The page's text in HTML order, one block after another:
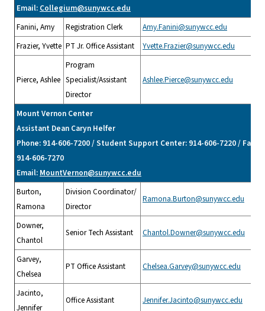
Email: Collegium@sunywcc.edu
Fanini, Amy
Registration Clerk
Amy.Fanini@sunywcc.edu
Frazier, Yvette PT Jr. Office Assistant Yvette.Frazier@sunywcc.edu
Pierce, Ashlee
Program
Specialist/Assistant
Director
Ashlee.Pierce@sunywcc.edu
Mount Vernon Center
Assistant Dean Caryn Helfer
Phone: 914-606-7200 / Student Support Center: 914-606-7220 / Fax:
914-606-7270
Email: MountVernon@sunywcc.edu
Burton,
Ramona
Division Coordinator/
Director
Ramona.Burton@sunywcc.edu
Downer,
Chantol
Senior Tech Assistant Chantol.Downer@sunywcc.edu
Garvey,
Chelsea
PT Office Assistant Chelsea.Garvey@sunywcc.edu
Jacinto,
Jennifer
Office Assistant Jennifer.Jacinto@sunywcc.edu